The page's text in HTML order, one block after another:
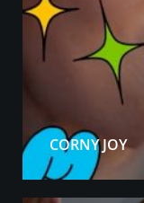
CORNY JOY